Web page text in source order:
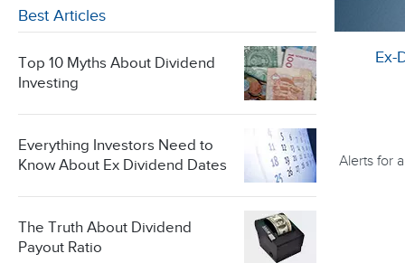
Best Articles
Top 10 Myths About Dividend
Investing
Everything Investors Need to
Know About Ex Dividend Dates
The Truth About Dividend
Payout Ratio
Ex-
Alerts for